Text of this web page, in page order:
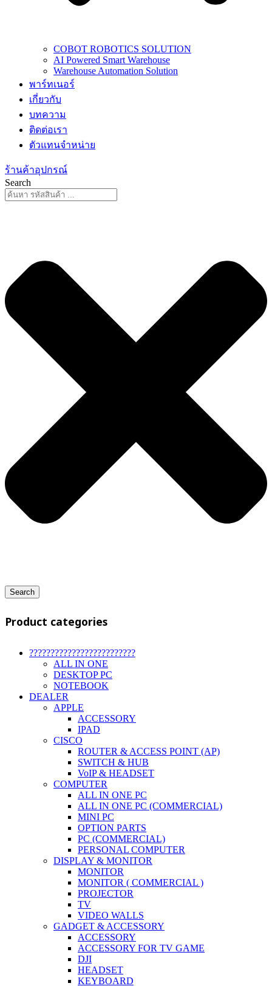
COBOT ROBOTICS SOLUTION
AI Powered Smart Warehouse
Warehouse Automation Solution
พาร์ทเนอร์
เกี่ยวกับ
บทความ
ติดต่อเรา
ตัวแทนจำหน่าย
ร้านค้าอุปกรณ์
Search
Search
Product categories
?????????????????????????
ALL IN ONE
DESKTOP PC
NOTEBOOK
DEALER
APPLE
ACCESSORY
IPAD
CISCO
ROUTER & ACCESS POINT (AP)
SWITCH & HUB
VoIP & HEADSET
COMPUTER
ALL IN ONE PC
ALL IN ONE PC (COMMERCIAL)
MINI PC
OPTION PARTS
PC (COMMERCIAL)
PERSONAL COMPUTER
DISPLAY & MONITOR
MONITOR
MONITOR ( COMMERCIAL )
PROJECTOR
TV
VIDEO WALLS
GADGET & ACCESSORY
ACCESSORY
ACCESSORY FOR TV GAME
DJI
HEADSET
KEYBOARD